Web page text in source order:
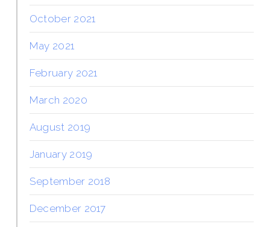
October 2021
May 2021
February 2021
March 2020
August 2019
January 2019
September 2018
December 2017